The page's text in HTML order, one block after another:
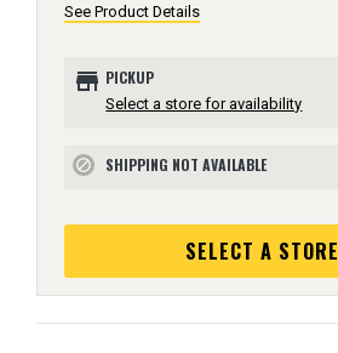
See Product Details
store PICKUP
Select a store for availability
block SHIPPING NOT AVAILABLE
SELECT A STORE